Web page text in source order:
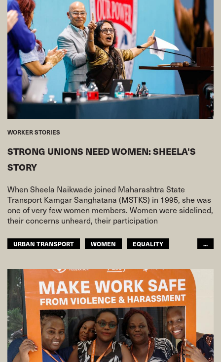
WORKER STORIES
STRONG UNIONS NEED WOMEN: SHEELA'S
STORY
When Sheela Naikwade joined Maharashtra State
Transport Kamgar Sanghatana (MSTKS) in 1995, she was
one of very few women members. Women were sidelined,
their concerns unheard, their participation
URBAN TRANSPORT WOMEN
EQUALITY
...